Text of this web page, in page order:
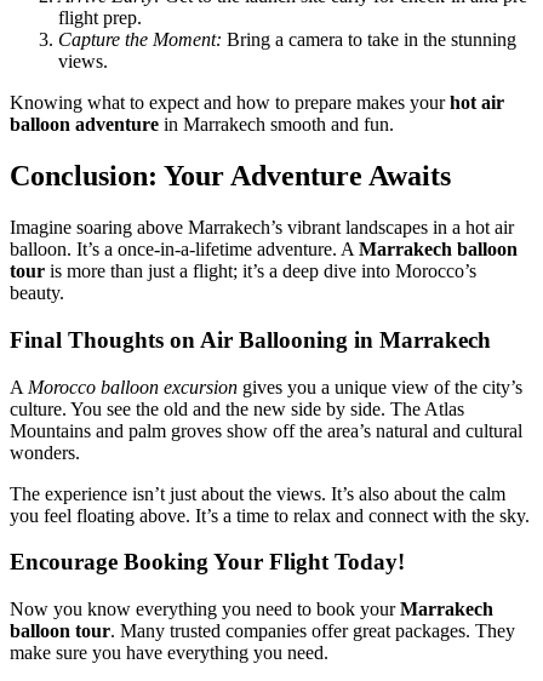
flight prep.
Capture the Moment: Bring a camera to take in the stunning
views.
Knowing what to expect and how to prepare makes yourhot air
balloon adventure in Marrakech smooth and fun.
Conclusion: Your Adventure Awaits
Imagine soaring above Marrakech’s vibrant landscapes in a hot air
balloon. It’s a once-in-a-lifetime adventure. A Marrakech balloon
tour is more than just a flight; it’s a deep dive into Morocco’s
beauty.
Final Thoughts on Air Ballooning in Marrakech
A Morocco balloon excursion gives you a unique view of the city’s
culture. You see the old and the new side by side. The Atlas
Mountains and palm groves show off the area’s natural and cultural
wonders.
The experience isn’t just about the views. It’s also about the calm
you feel floating above. It’s a time to relax and connect with the sky.
Encourage Booking Your Flight Today!
Now you know everything you need to book yourMarrakech
balloon tour. Many trusted companies offer great packages. They
make sure you have everything you need.